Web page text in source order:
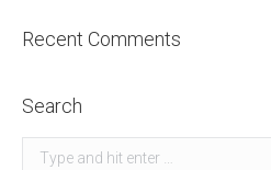
Recent Comments
Search